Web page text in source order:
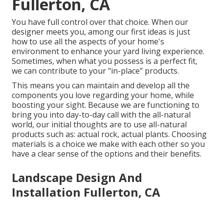
Fullerton, CA
You have full control over that choice. When our
designer meets you, among our first ideas is just
how to use all the aspects of your home's
environment to enhance your yard living experience.
Sometimes, when what you possess is a perfect fit,
we can contribute to your "in-place" products.
This means you can maintain and develop all the
components you love regarding your home, while
boosting your sight. Because we are functioning to
bring you into day-to-day call with the all-natural
world, our initial thoughts are to use all-natural
products such as: actual rock, actual plants. Choosing
materials is a choice we make with each other so you
have a clear sense of the options and their benefits.
Landscape Design And
Installation Fullerton, CA